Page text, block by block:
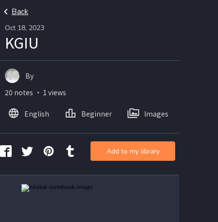
Back
Oct 18, 2023
KGIU
By
20 notes ・ 1 views
English Beginner Images
Add to my library